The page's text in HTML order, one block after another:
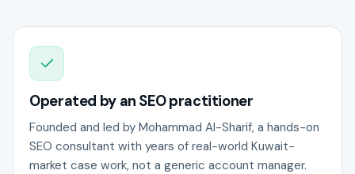
Operated by an SEO practitioner
Founded and led by Mohammad Al-Sharif, a hands-on
SEO consultant with years of real-world Kuwait-
market case work, not a generic account manager.